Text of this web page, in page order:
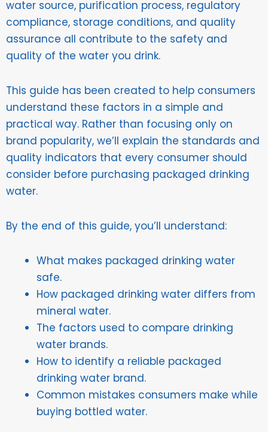
water source, purification process, regulatory
compliance, storage conditions, and quality
assurance all contribute to the safety and
quality of the water you drink.
This guide has been created to help consumers
understand these factors in a simple and
practical way. Rather than focusing only on
brand popularity, we’ll explain the standards and
quality indicators that every consumer should
consider before purchasing packaged drinking
water.
By the end of this guide, you’ll understand:
What makes packaged drinking water
safe.
How packaged drinking water differs from
mineral water.
The factors used to compare drinking
water brands.
How to identify a reliable packaged
drinking water brand.
Common mistakes consumers make while
buying bottled water.